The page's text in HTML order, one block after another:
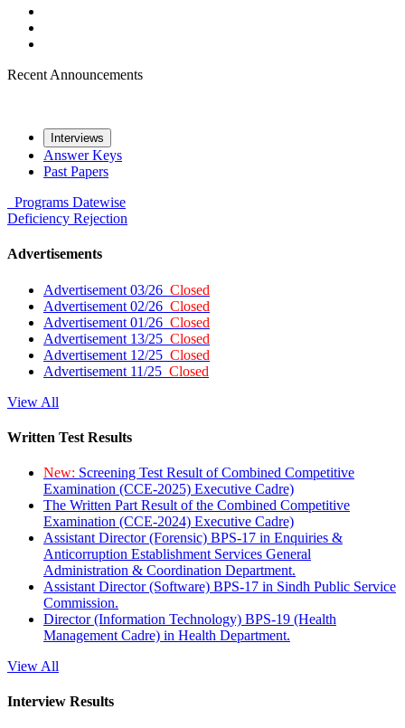
Recent Announcements
Interviews
Answer Keys
Past Papers
Programs Datewise
Deficiency Rejection
Advertisements
Advertisement 03/26 Closed
Advertisement 02/26 Closed
Advertisement 01/26 Closed
Advertisement 13/25 Closed
Advertisement 12/25 Closed
Advertisement 11/25 Closed
View All
Written Test Results
New: Screening Test Result of Combined Competitive
Examination (CCE-2025) Executive Cadre)
The Written Part Result of the Combined Competitive
Examination (CCE-2024) Executive Cadre)
Assistant Director (Forensic) BPS-17 in Enquiries &
Anticorruption Establishment Services General
Administration & Coordination Department.
Assistant Director (Software) BPS-17 in Sindh Public Service
Commission.
Director (Information Technology) BPS-19 (Health
Management Cadre) in Health Department.
View All
Interview Results